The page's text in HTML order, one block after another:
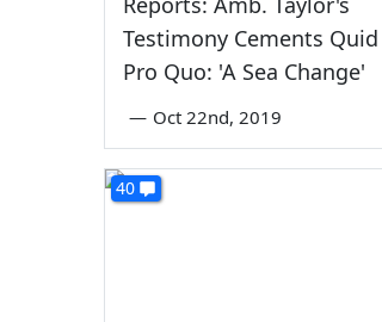
Testimony Cements Quid
Pro Quo: 'A Sea Change'
— Oct 22nd, 2019
40